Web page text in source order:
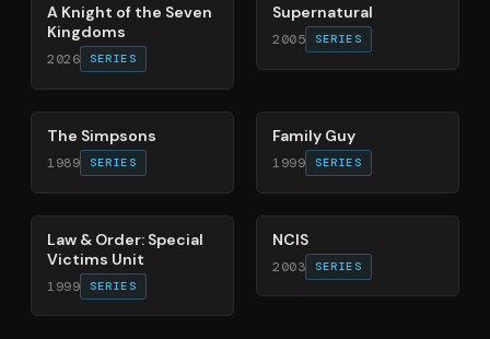
A Knight of the Seven
Kingdoms
2026 SERIES
Supernatural
2005 SERIES
78%
The Simpsons
1989 SERIES
Family Guy
1999 SERIES
66%
Law & Order: Special
Victims Unit
1999 SERIES
70%
NCIS
2003 SERIES